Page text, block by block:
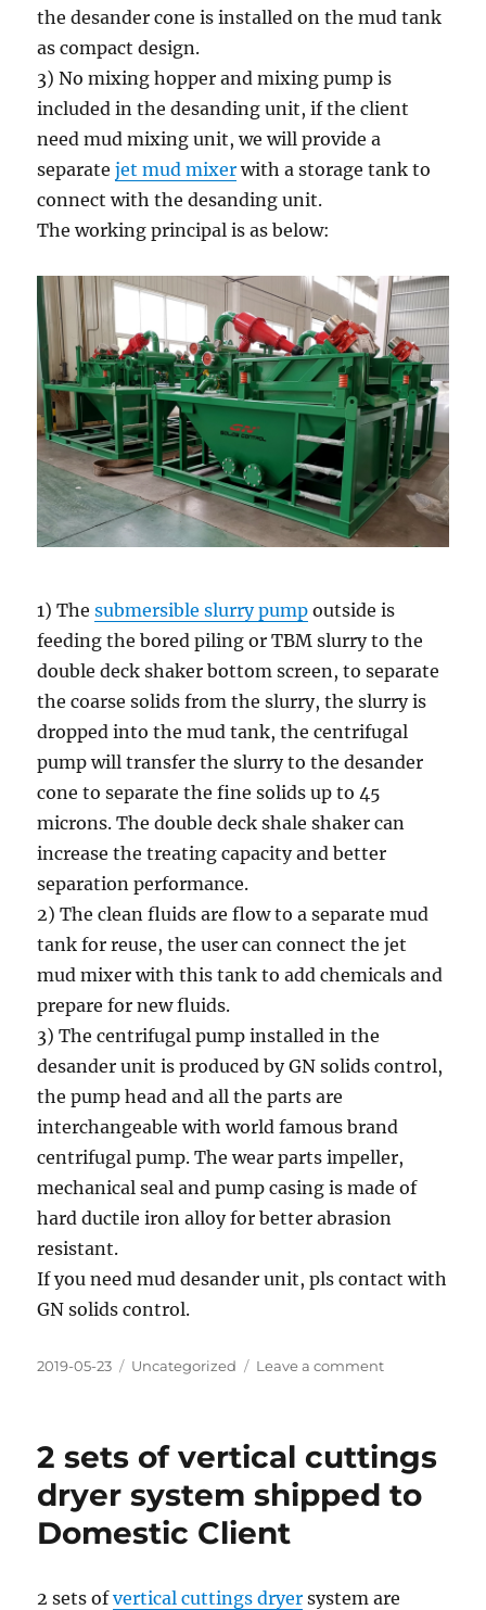
the desander cone is installed on the mud tank
as compact design.
3) No mixing hopper and mixing pump is
included in the desanding unit, if the client
need mud mixing unit, we will provide a
separatejet mud mixer with a storage tank to
connect with the desanding unit.
The working principal is as below:
1) Thesubmersible slurry pump outside is
feeding the bored piling or TBM slurry to the
double deck shaker bottom screen, to separate
the coarse solids from the slurry, the slurry is
dropped into the mud tank, the centrifugal
pump will transfer the slurry to the desander
cone to separate the fine solids up to 45
microns. The double deck shale shaker can
increase the treating capacity and better
separation performance.
2) The clean fluids are flow to a separate mud
tank for reuse, the user can connect the jet
mud mixer with this tank to add chemicals and
prepare for new fluids.
3) The centrifugal pump installed in the
desander unit is produced by GN solids control,
the pump head and all the parts are
interchangeable with world famous brand
centrifugal pump. The wear parts impeller,
mechanical seal and pump casing is made of
hard ductile iron alloy for better abrasion
resistant.
If you need mud desander unit, pls contact with
GN solids control.
Posted
2019-05-23 Categories
Uncategorized Leave a commenton
manufacturer
China
2 sets of vertical cuttings
dryer system shipped to
Domestic Client
2 sets ofvertical cuttings dryer system are